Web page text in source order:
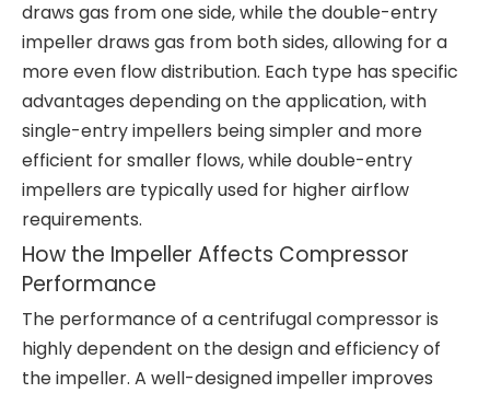
draws gas from one side, while the double-entry
impeller draws gas from both sides, allowing for a
more even flow distribution. Each type has specific
advantages depending on the application, with
single-entry impellers being simpler and more
efficient for smaller flows, while double-entry
impellers are typically used for higher airflow
requirements.
How the Impeller Affects Compressor
Performance
The performance of a centrifugal compressor is
highly dependent on the design and efficiency of
the impeller. A well-designed impeller improves